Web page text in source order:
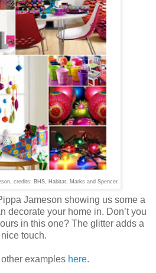
credits: BHS, Habitat, Marks and Spencer
Jameson showing us some a
decorate your home in. Don’t you
in this one? The glitter adds a
nice touch.
examples here.